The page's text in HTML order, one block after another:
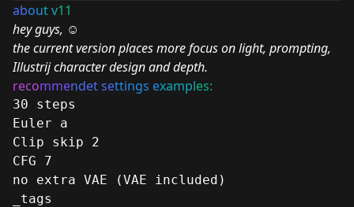
about v11
hey guys, ☺
the current version places more focus on light, prompting,
Illustrij character design and depth.
recommendet settings examples:
30 steps
Euler a
Clip skip 2
CFG 7
no extra VAE (VAE included)
_tags